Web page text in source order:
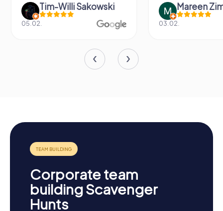
Tim-Willi Sakowski
05.02.
Mareen
03.02.
Corporate team
building Scavenger
Hunts